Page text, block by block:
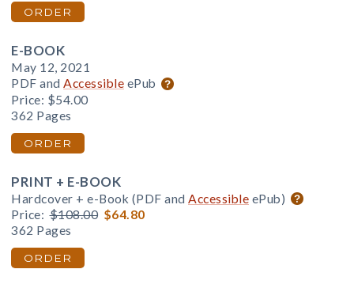
ORDER
E-BOOK
May 12, 2021
PDF and Accessible ePub
Price: $54.00
362 Pages
ORDER
PRINT + E-BOOK
Hardcover + e-Book (PDF and Accessible ePub)
Price: $108.00 $64.80
362 Pages
ORDER